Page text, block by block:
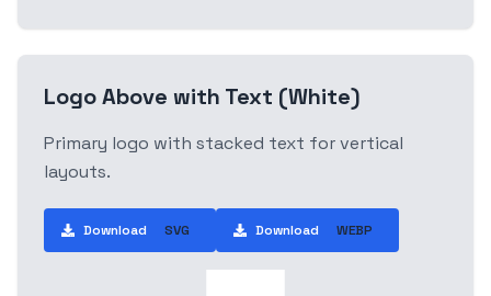
Logo Above with Text (White)
Primary logo with stacked text for vertical
layouts.
Download SVG Download WEBP